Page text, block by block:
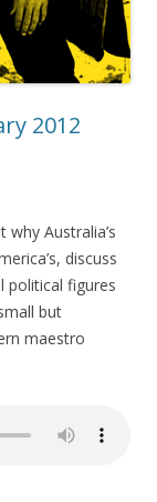
2012
Australia’s
discuss
political figures
but
maestro